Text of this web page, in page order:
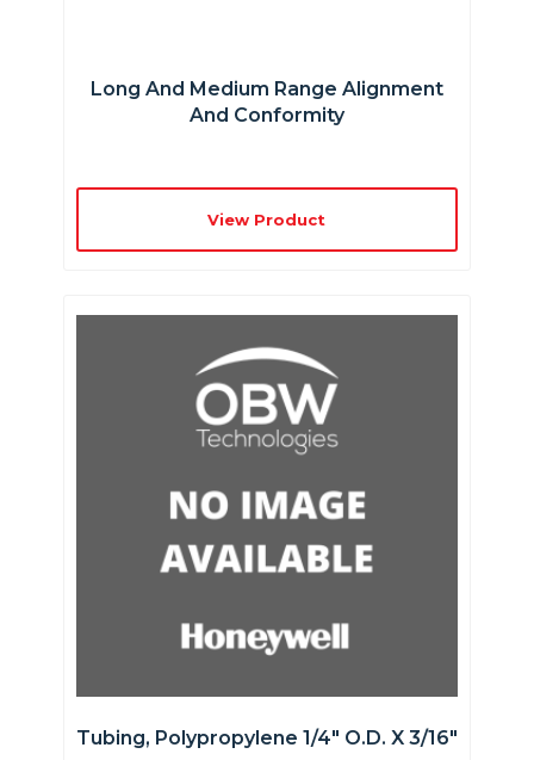
Long And Medium Range Alignment
And Conformity
View Product
Tubing, Polypropylene 1/4″ O.D. X 3/16″